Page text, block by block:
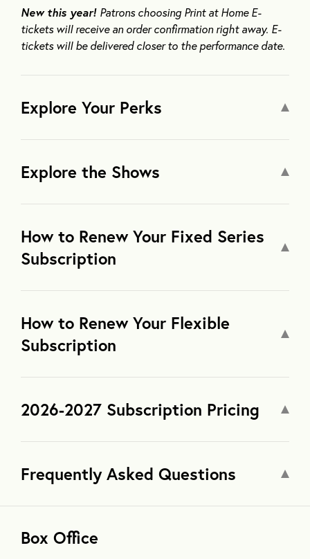
New this year! Patrons choosing Print at Home E-
tickets will receive an order confirmation right away. E-
tickets will be delivered closer to the performance date.
Explore Your Perks
Explore the Shows
How to Renew Your Fixed Series
Subscription
How to Renew Your Flexible
Subscription
2026-2027 Subscription Pricing
Frequently Asked Questions
Box Office